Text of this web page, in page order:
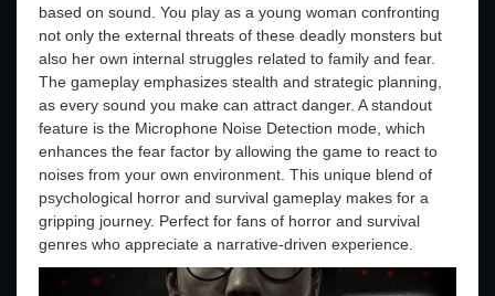
based on sound. You play as a young woman confronting
not only the external threats of these deadly monsters but
also her own internal struggles related to family and fear.
The gameplay emphasizes stealth and strategic planning,
as every sound you make can attract danger. A standout
feature is the Microphone Noise Detection mode, which
enhances the fear factor by allowing the game to react to
noises from your own environment. This unique blend of
psychological horror and survival gameplay makes for a
gripping journey. Perfect for fans of horror and survival
genres who appreciate a narrative-driven experience.